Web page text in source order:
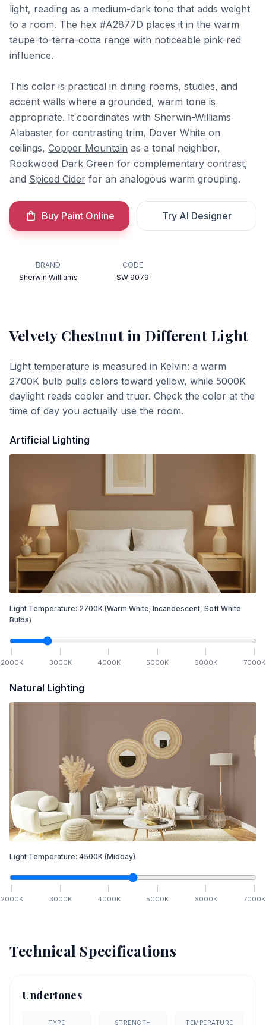
light, reading as a medium-dark tone that adds weight
to a room. The hex #A2877D places it in the warm
taupe-to-terra-cotta range with noticeable pink-red
influence.
This color is practical in dining rooms, studies, and
accent walls where a grounded, warm tone is
appropriate. It coordinates with Sherwin-Williams
Alabaster for contrasting trim, Dover White on
ceilings, Copper Mountain as a tonal neighbor,
Rookwood Dark Green for complementary contrast,
and Spiced Cider for an analogous warm grouping.
Buy Paint Online Try AI Designer
BRAND
Sherwin Williams
CODE
SW 9079
Velvety Chestnutin Different Light
Light temperature is measured in Kelvin: a warm
2700K bulb pulls colors toward yellow, while 5000K
daylight reads cooler and truer. Check the color at the
time of day you actually use the room.
Artificial Lighting
Light Temperature: 2700K (Warm White; Incandescent, Soft White
Bulbs)
2000K 3000K 4000K 5000K 6000K 7000K
Natural Lighting
Light Temperature: 4500K (Midday)
2000K 3000K 4000K 5000K 6000K 7000K
Technical Specifications
Undertones
TYPE STRENGTH TEMPERATURE